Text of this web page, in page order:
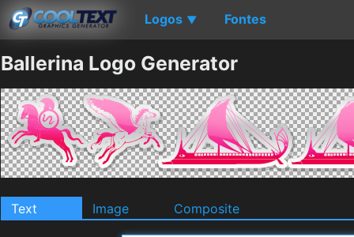
Logos ▼ Fontes
Ballerina Logo Generator
Text Image Composite